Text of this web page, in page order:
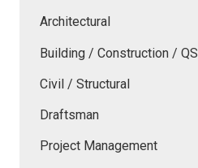
Architectural
Building / Construction / QS
Civil / Structural
Draftsman
Project Management